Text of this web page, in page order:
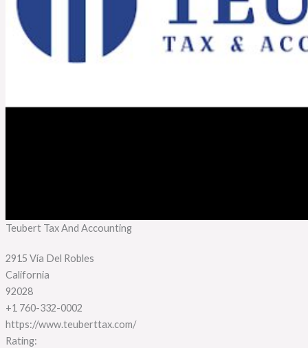
Teubert Tax And Accounting
2915 Vía Del Robles
California
92028
+1 760-332-0002
https://www.teuberttax.com/
Rating: